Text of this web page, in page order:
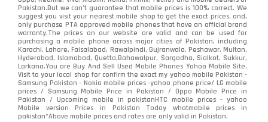
Tecno
Video
Vivo 280
Xiaomi 679
ZTE Smartphone 65
Pakistan.But we can’t guarantee that mobile prices is 100% correct. We
suggest you visit your nearest mobile shop to get the exact prices. and,
only purchase PTA approved mobile phones that have an official brand
warranty.The prices on our website are valid and can be used for
purchasing a mobile phone across major cities of Pakistan, including
Karachi, Lahore, Faisalabad, Rawalpindi, Gujranwala, Peshawar, Multan,
Hyderabad, Islamabad, Quetta,Bahawalpur, Sargodha, Sialkot, Sukkur,
Larkana.You areBuy And Sell Used Mobile Phones Yahoo Mobile Site.
Visit to your local shop for confirm the exactmy yahoo mobile Pakistan -
Samsung Pakistan - Nokia mobile prices -yahoo phone price/ LG mobile
prices / Samsung Mobile Price in Pakistan / Oppo Mobile Price in
Pakistan / Upcoming mobile in pakistanHTC mobile prices - yahoo
Mobile version Prices in Pakistan Today whatmobile prices in
pakistan*Above mobile prices and rates are only valid in Pakistan.